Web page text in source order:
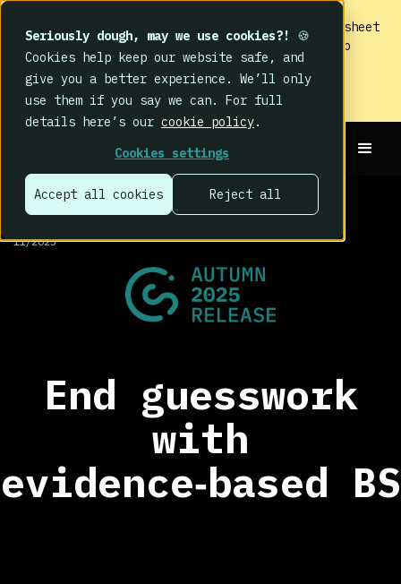
Seriously dough, may we use cookies?!
🍪
Cookies help keep our website safe, and
give you a better experience. We’ll only
use them if you say we can. For full
details here’s our cookie policy.
Cookies settings
Accept all cookies Reject all
IMPACT 2026: The findings
are in. Your cheat sheet
to the biggest human cyber risk takeaways – no
fluff, just the good stuff.
Read now
RELEASES >
11/2025
End guesswork
with
evidence‑based BS